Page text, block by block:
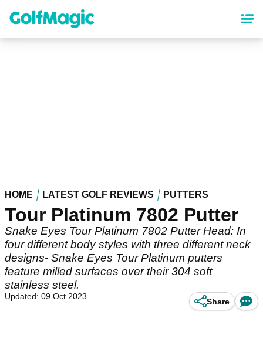
content
HOME LATEST GOLF REVIEWS PUTTERS
Tour Platinum 7802 Putter
Snake Eyes Tour Platinum 7802 Putter Head: In
four different body styles with three different neck
designs- Snake Eyes Tour Platinum putters
feature milled surfaces over their 304 soft
stainless steel.
Updated: 09 Oct 2023
Share